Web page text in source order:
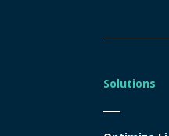
Solutions